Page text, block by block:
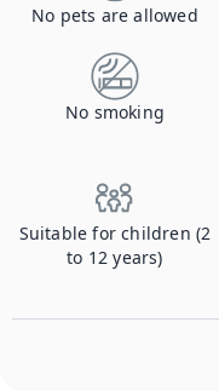
No pets are allowed
No smoking
Suitable for children (2
to 12 years)